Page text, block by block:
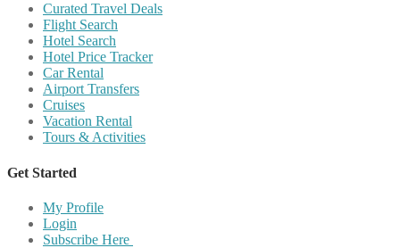
Curated Travel Deals
Flight Search
Hotel Search
Hotel Price Tracker
Car Rental
Airport Transfers
Cruises
Vacation Rental
Tours & Activities
Get Started
My Profile
Login
Subscribe Here